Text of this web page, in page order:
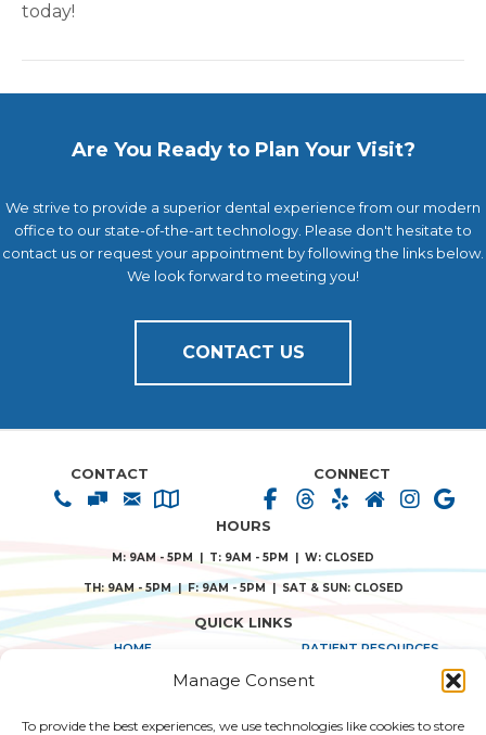
Manage Consent
To provide the best experiences, we use technologies like cookies to store
today!
Are You Ready to Plan Your Visit?
We strive to provide a superior dental experience from our modern
office to our state-of-the-art technology. Please don't hesitate to
contact us or request your appointment by following the links below.
We look forward to meeting you!
CONTACT US
CONTACT CONNECT
HOURS
M: 9AM - 5PM | T: 9AM - 5PM | W: CLOSED
TH: 9AM - 5PM | F: 9AM - 5PM | SAT & SUN: CLOSED
QUICK LINKS
HOME PATIENT RESOURCES